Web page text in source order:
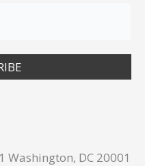
Washington, DC 20001